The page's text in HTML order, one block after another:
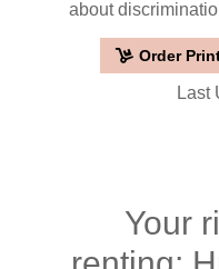
about
Order
Last
Your